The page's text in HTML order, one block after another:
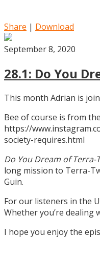
Share | Download
September 8, 2020
28.1: Do You
This month Adrian is
Bee of course is from
https://
society-requires.html
Do You Dream of Terra-
long mission to Terra-
Guin.
For our listeners in the
Whether you’re dealing
I hope you enjoy the